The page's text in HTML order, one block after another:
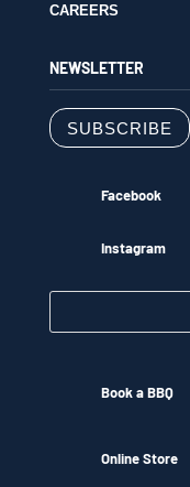
CAREERS
NEWSLETTER
SUBSCRIBE
Facebook
Instagram
Book a BBQ
Online Store